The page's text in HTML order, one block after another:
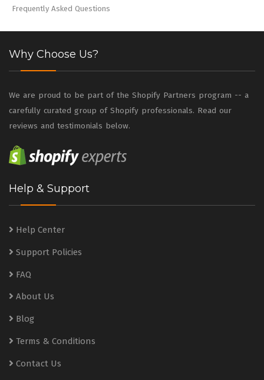
Frequently Asked Questions
Why Choose Us?
We are proud to be part of the Shopify Partners program -- a
carefully curated group of Shopify professionals. Read our
reviews and testimonials below.
Help & Support
Help Center
Support Policies
FAQ
About Us
Blog
Terms & Conditions
Contact Us